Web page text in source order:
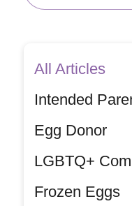
All Articles
Intended
Egg Donor
LGBTQ+
Frozen Eggs